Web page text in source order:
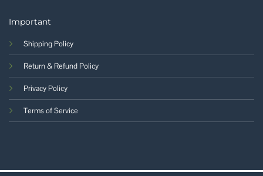
Important
Shipping Policy
Return & Refund Policy
Privacy Policy
Terms of Service